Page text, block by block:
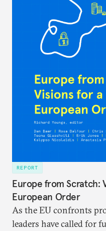
REPORT
Europe from Scratch:
European Order
As the EU confronts
leaders have called for